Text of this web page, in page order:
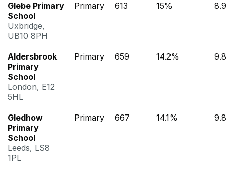
Glebe Primary
School
Uxbridge,
UB10 8PH
Primary 613 15%
Aldersbrook
Primary
School
London, E12
5HL
Primary 659 14.2%
Gledhow
Primary
School
Leeds, LS8
1PL
Primary 667 14.1%